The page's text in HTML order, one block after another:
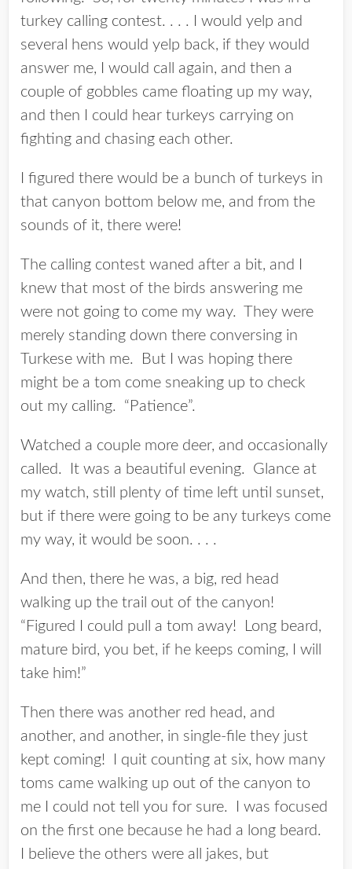
turkey calling contest. . . . I would yelp and
several hens would yelp back, if they would
answer me, I would call again, and then a
couple of gobbles came floating up my way,
and then I could hear turkeys carrying on
fighting and chasing each other.
I figured there would be a bunch of turkeys in
that canyon bottom below me, and from the
sounds of it, there were!
The calling contest waned after a bit, and I
knew that most of the birds answering me
were not going to come my way. They were
merely standing down there conversing in
Turkese with me. But I was hoping there
might be a tom come sneaking up to check
out my calling. “Patience”.
Watched a couple more deer, and occasionally
called. It was a beautiful evening. Glance at
my watch, still plenty of time left until sunset,
but if there were going to be any turkeys come
my way, it would be soon. . . .
And then, there he was, a big, red head
walking up the trail out of the canyon!
“Figured I could pull a tom away! Long beard,
mature bird, you bet, if he keeps coming, I will
take him!”
Then there was another red head, and
another, and another, in single-file they just
kept coming! I quit counting at six, how many
toms came walking up out of the canyon to
me I could not tell you for sure. I was focused
on the first one because he had a long beard.
I believe the others were all jakes, but